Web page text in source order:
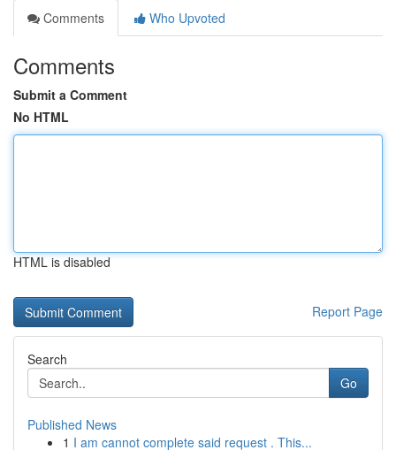
Comments
Who Upvoted
Comments
Submit a Comment
No HTML
HTML is disabled
Report Page
Search
Go
Published News
1 I am cannot complete said request . This...